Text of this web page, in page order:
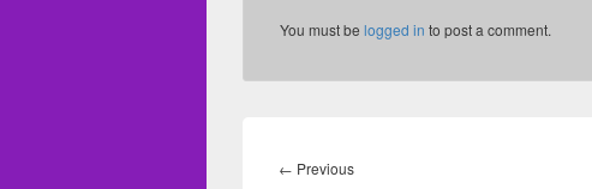
You must be logged in to post a comment.
navigation
← Previous